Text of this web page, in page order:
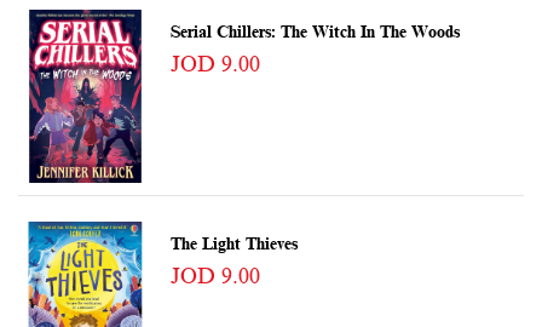
Serial Chillers: The Witch In The Woods
JOD 9.00
The Light Thieves
JOD 9.00